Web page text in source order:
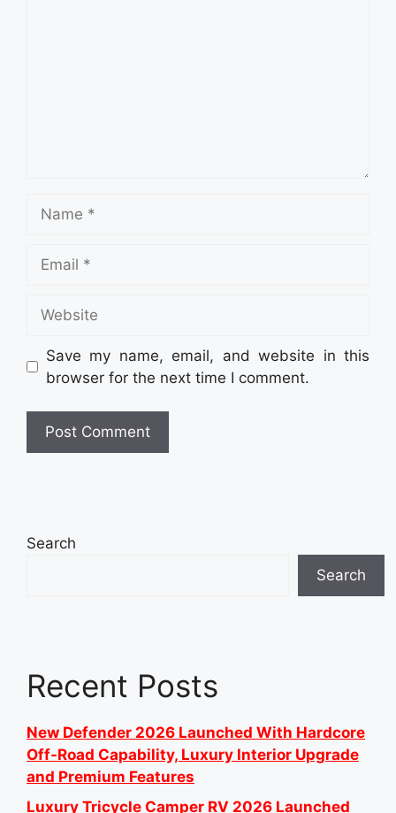
Save my name, email, and website in this
browser for the next time I comment.
Search
Search
Recent Posts
New Defender 2026 Launched With Hardcore
Off-Road Capability, Luxury Interior Upgrade
and Premium Features
Luxury Tricycle Camper RV 2026 Launched